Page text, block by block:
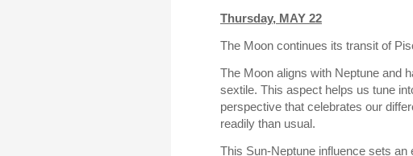
Thursday, MAY 22
The Moon continues its transit of
The Moon aligns with Neptune and
sextile. This aspect helps us tune
perspective that celebrates our
readily than usual.
This Sun-Neptune influence sets an